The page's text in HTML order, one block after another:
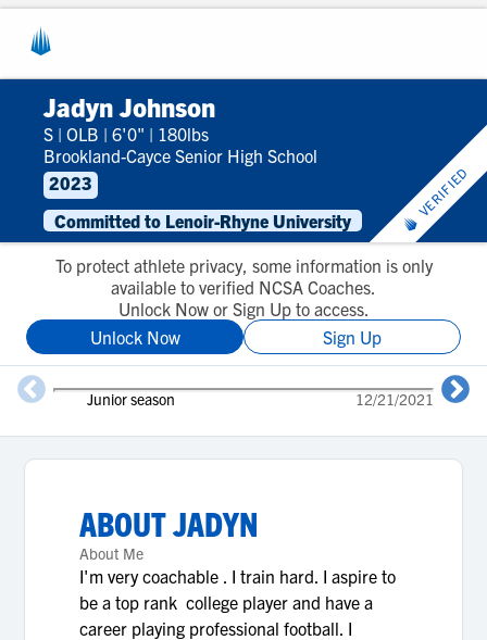
Jadyn Johnson
S | OLB | 6'0" | 180lbs
Brookland-Cayce Senior High School
2023
Committed to Lenoir-Rhyne University
VERIFIED
To protect athlete privacy, some information is only
available to verified NCSA Coaches.
Unlock Now or Sign Up to access.
Unlock Now
Sign Up
Junior season 12/21/2021
ABOUTJADYN
About Me
I'm very coachable . I train hard. I aspire to
be a top rank college player and have a
career playing professional football. I